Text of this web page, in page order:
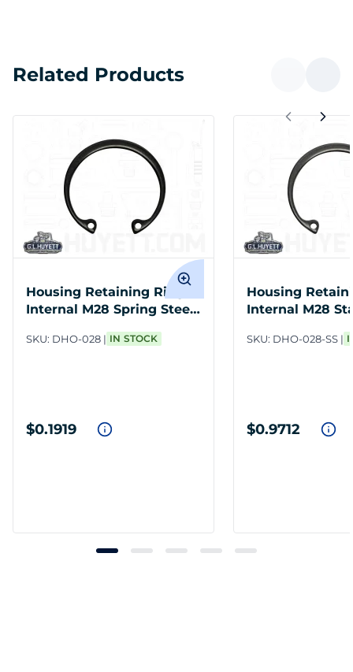
Related Products
Housing Retaining Ring
Internal M28 Spring Steel
SKU: DHO-028 IN STOCK
$0.1919
Housing
Internal M28
SKU: DHO-028-SS
$0.9712